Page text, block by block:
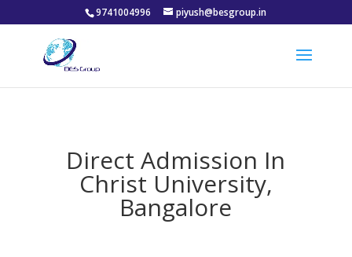
9741004996 piyush@besgroup.in
Direct Admission In
Christ University,
Bangalore